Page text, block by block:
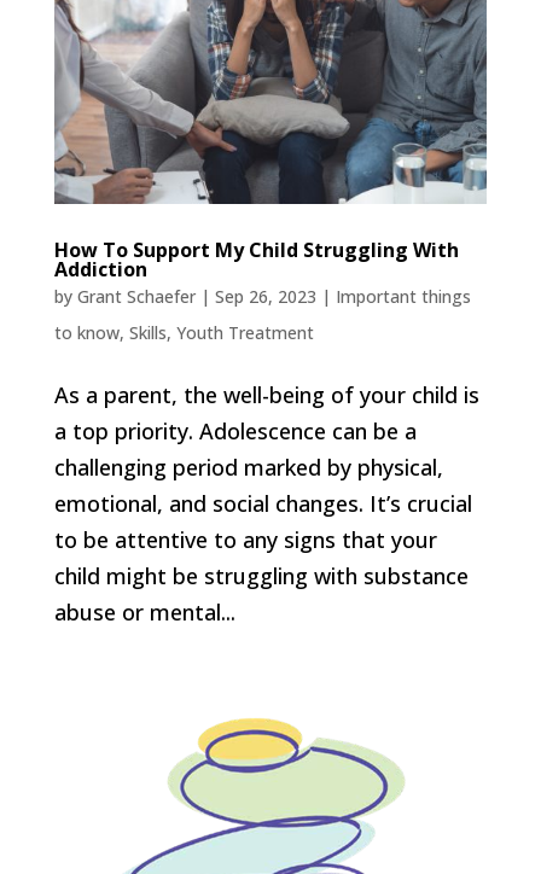
How To Support My Child Struggling With
Addiction
by Grant Schaefer| Sep 26, 2023 | Important things
to know, Skills, Youth Treatment
As a parent, the well-being of your child is
a top priority. Adolescence can be a
challenging period marked by physical,
emotional, and social changes. It’s crucial
to be attentive to any signs that your
child might be struggling with substance
abuse or mental...